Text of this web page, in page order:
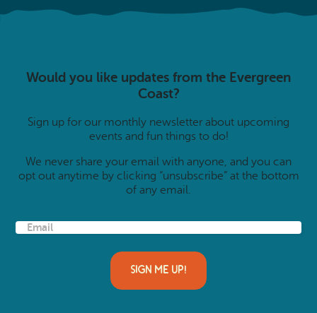
Would you like updates from the Evergreen
Coast?
Sign up for our monthly newsletter about upcoming
events and fun things to do!
We never share your email with anyone, and you can
opt out anytime by clicking “unsubscribe” at the bottom
of any email.
E
SIGN ME UP!